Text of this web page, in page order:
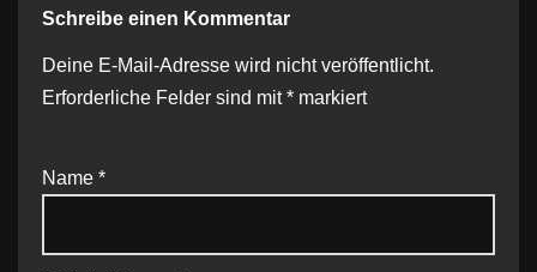
Schreibe einen Kommentar
Deine E-Mail-Adresse wird nicht veröffentlicht.
Erforderliche Felder sind mit* markiert
Name *